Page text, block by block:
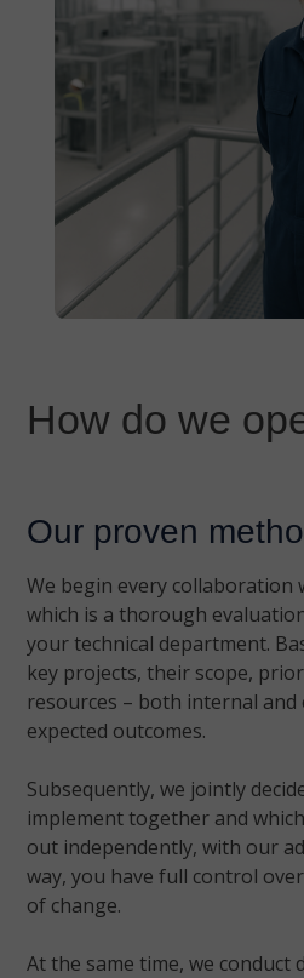
How do we
Our proven
We begin every collaboration
which is a thorough
your technical department.
key projects, their scope,
resources – both internal and
expected outcomes.
Subsequently, we jointly
implement together and
out independently, with our
way, you have full control
of change.
At the same time, we conduct